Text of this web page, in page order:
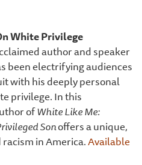
White Privilege
author and speaker
been electrifying audiences
with his deeply personal
privilege. In this
ofWhite Like Me:
Sonoffers a unique,
in America.Available